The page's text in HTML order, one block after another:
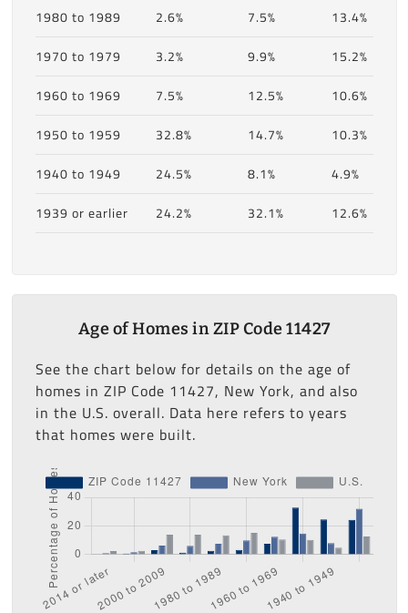
1980 to 1989
2.6% 7.5%
13.4%
1970 to 1979
3.2% 9.9%
15.2%
1960 to 1969
7.5% 12.5%
10.6%
1950 to 1959
32.8% 14.7%
10.3%
1940 to 1949
24.5% 8.1%
4.9%
1939 or earlier
24.2% 32.1% 12.6%
Age of Homes in ZIP Code 11427
See the chart below for details on the age of
homes in ZIP Code 11427, New York, and also
in the U.S. overall. Data here refers to years
that homes were built.